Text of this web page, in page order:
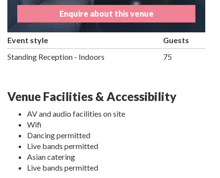
Enquire about this venue
Event style
Guests
Standing Reception - Indoors
75
Venue Facilities & Accessibility
AV and audio facilities on site
Wifi
Dancing permitted
Live bands permitted
Asian catering
Live bands permitted